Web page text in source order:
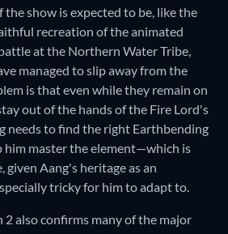
the show is expected to be, like the
recreation of the animated
at the Northern Water Tribe,
managed to slip away from the
is that even while they remain on
out of the hands of the Fire Lord's
needs to find the right Earthbending
him master the element—which is
given Aang's heritage as an
tricky for him to adapt to.
2 also confirms many of the major